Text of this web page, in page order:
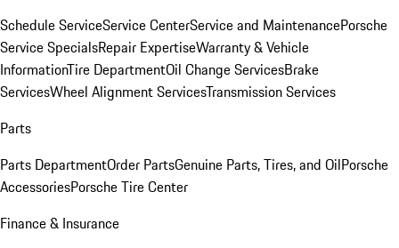
Schedule ServiceService CenterService and MaintenancePorsche
Service SpecialsRepair ExpertiseWarranty & Vehicle
InformationTire DepartmentOil Change ServicesBrake
ServicesWheel Alignment ServicesTransmission Services
Parts
Parts DepartmentOrder PartsGenuine Parts, Tires, and OilPorsche
AccessoriesPorsche Tire Center
Finance & Insurance